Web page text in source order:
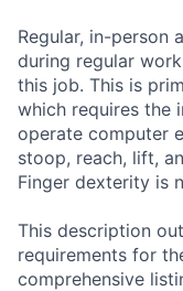
Regular, in-person
during regular
this job. This is
which requires the
operate computer
stoop, reach, lift,
Finger dexterity is
This description
requirements for
comprehensive